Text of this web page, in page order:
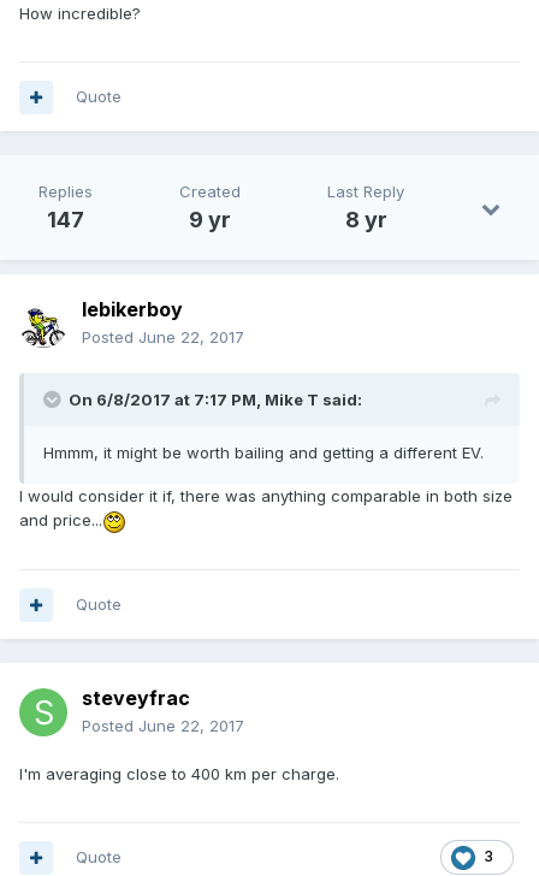
How incredible?
Quote
Replies
147
Created
9 yr
Last Reply
8 yr
lebikerboy
Posted June 22, 2017
On 6/8/2017 at 7:17 PM, Mike T said:
Hmmm, it might be worth bailing and getting a different EV.
I would consider it if, there was anything comparable in both size
and price...
Quote
steveyfrac
Posted June 22, 2017
I'm averaging close to 400 km per charge.
3
Quote